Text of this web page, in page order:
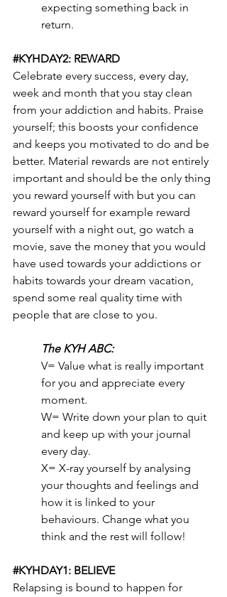
expecting something back in
return.
#KYHDAY2: REWARD
Celebrate every success, every day,
week and month that you stay clean
from your addiction and habits. Praise
yourself; this boosts your confidence
and keeps you motivated to do and be
better. Material rewards are not entirely
important and should be the only thing
you reward yourself with but you can
reward yourself for example reward
yourself with a night out, go watch a
movie, save the money that you would
have used towards your addictions or
habits towards your dream vacation,
spend some real quality time with
people that are close to you.
The KYH ABC:
V= Value what is really important
for you and appreciate every
moment.
W= Write down your plan to quit
and keep up with your journal
every day.
X= X-ray yourself by analysing
your thoughts and feelings and
how it is linked to your
behaviours. Change what you
think and the rest will follow!
#KYHDAY1: BELIEVE
Relapsing is bound to happen for